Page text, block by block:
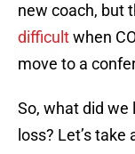
new coach, but
difficultwhen
move to a
So, what did we
loss? Let’s take